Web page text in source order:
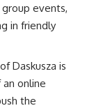
events,
in friendly
Daskusza is
online
the